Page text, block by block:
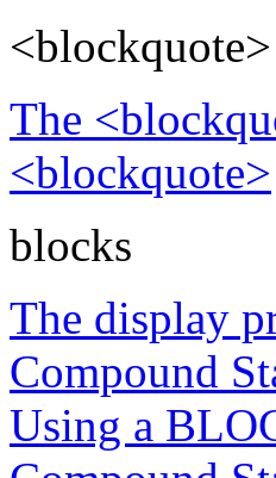
The
<blockquote>
blocks
The display
Compound
Using a